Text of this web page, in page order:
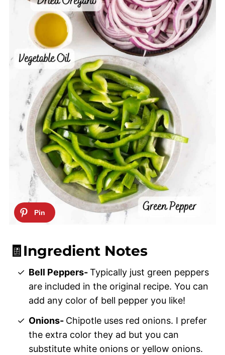
🧾Ingredient Notes
Bell Peppers-Typically just green peppers
are included in the original recipe. You can
add any color of bell pepper you like!
Onions- Chipotle uses red onions. I prefer
the extra color they ad but you can
substitute white onions or yellow onions.